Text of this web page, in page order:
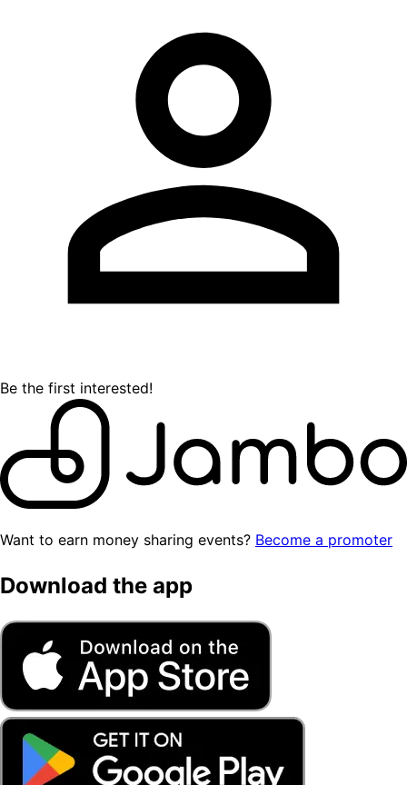
Be the first interested!
Want to earn money sharing events? Become a promoter
Download the app